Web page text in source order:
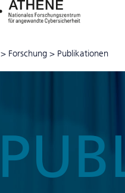
> Forschung > Publikationen